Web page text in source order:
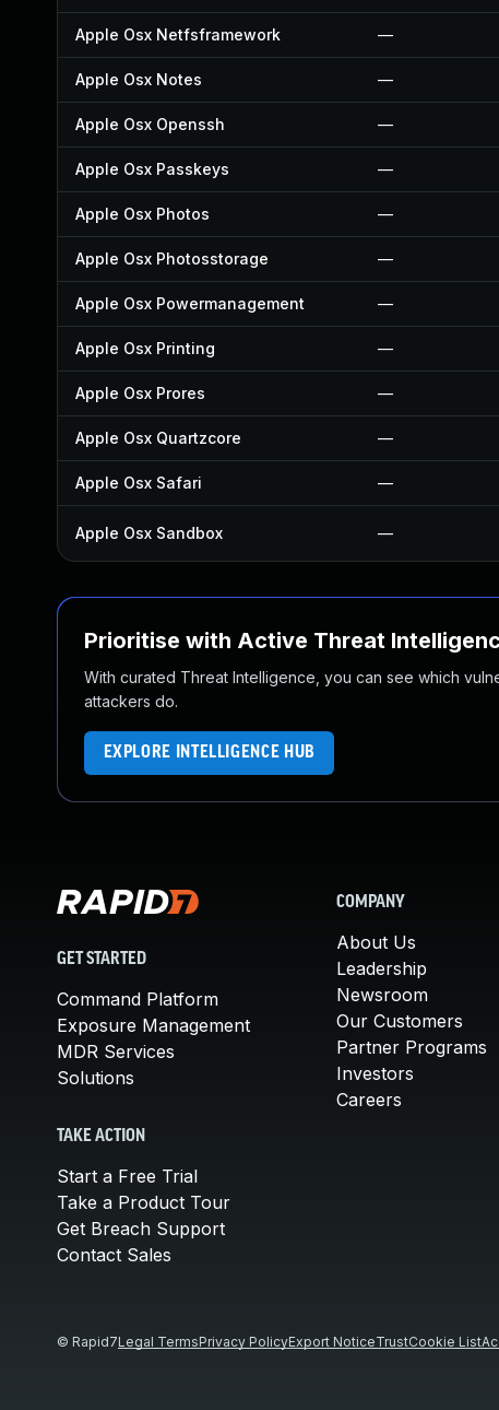
Apple Osx Netfsframework —
Apple Osx Notes —
Apple Osx Openssh —
Apple Osx Passkeys —
Apple Osx Photos —
Apple Osx Photosstorage —
Apple Osx Powermanagement —
Apple Osx Printing —
Apple Osx Prores —
Apple Osx Quartzcore —
Apple Osx Safari —
Apple Osx Sandbox —
Prioritise with Active Threat
With curated Threat Intelligence, you can see which
attackers do.
EXPLORE INTELLIGENCE HUB
GET STARTED
Command Platform
Exposure Management
MDR Services
Solutions
TAKE ACTION
Start a Free Trial
Take a Product Tour
Get Breach Support
Contact Sales
COMPANY
About Us
Leadership
Newsroom
Our Customers
Partner Programs
Investors
Careers
© Rapid7Legal TermsPrivacy PolicyExport NoticeTrustCookie List